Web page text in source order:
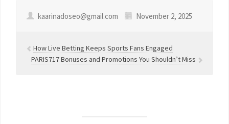
kaarinadoseo@gmail.com November 2, 2025
How Live Betting Keeps Sports Fans Engaged
PARIS717 Bonuses and Promotions You Shouldn’t Miss